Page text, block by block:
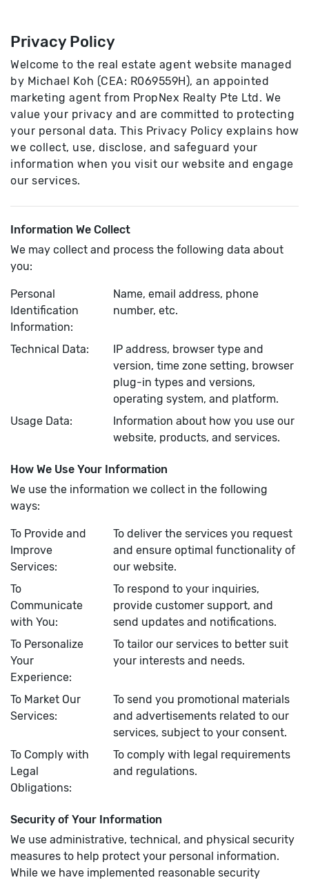
Privacy Policy
Welcome to the real estate agent website managed
by Michael Koh (CEA: R069559H), an appointed
marketing agent from PropNex Realty Pte Ltd. We
value your privacy and are committed to protecting
your personal data. This Privacy Policy explains how
we collect, use, disclose, and safeguard your
information when you visit our website and engage
our services.
Information We Collect
We may collect and process the following data about
you:
Personal
Identification
Information:
Name, email address, phone
number, etc.
Technical Data:
IP address, browser type and
version, time zone setting, browser
plug-in types and versions,
operating system, and platform.
Usage Data:
Information about how you use our
website, products, and services.
How We Use Your Information
We use the information we collect in the following
ways:
To Provide and
Improve
Services:
To deliver the services you request
and ensure optimal functionality of
our website.
To
Communicate
with You:
To respond to your inquiries,
provide customer support, and
send updates and notifications.
To Personalize
Your
Experience:
To tailor our services to better suit
your interests and needs.
To Market Our
Services:
To send you promotional materials
and advertisements related to our
services, subject to your consent.
To Comply with
Legal
Obligations:
To comply with legal requirements
and regulations.
Security of Your Information
We use administrative, technical, and physical security
measures to help protect your personal information.
While we have implemented reasonable security